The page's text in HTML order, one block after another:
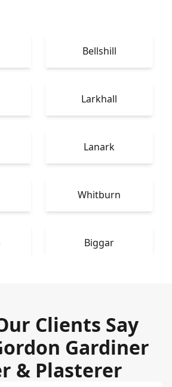
Bellshill
Larkhall
Lanark
Whitburn
Biggar
Clients Say
Gardiner
& Plasterer